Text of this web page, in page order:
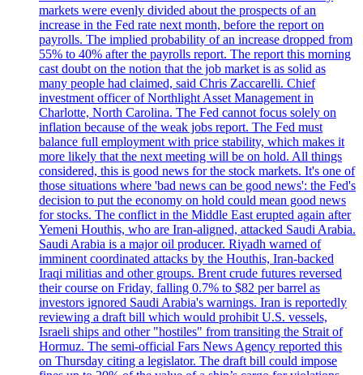
markets were evenly divided about the prospects of an
increase in the Fed rate next month, before the report on
payrolls. The implied probability of an increase dropped from
55% to 40% after the payrolls report. The report this morning
cast doubt on the notion that the job market is as solid as
many people had claimed, said Chris Zaccarelli. Chief
investment officer of Northlight Asset Management in
Charlotte, North Carolina. The Fed cannot focus solely on
inflation because of the weak jobs report. The Fed must
balance full employment with price stability, which makes it
more likely that the next meeting will be on hold. All things
considered, this is good news for the stock markets. It's one of
those situations where 'bad news can be good news': the Fed's
decision to put the economy on hold could mean good news
for stocks. The conflict in the Middle East erupted again after
Yemeni Houthis, who are Iran-aligned, attacked Saudi Arabia.
Saudi Arabia is a major oil producer. Riyadh warned of
imminent coordinated attacks by the Houthis, Iran-backed
Iraqi militias and other groups. Brent crude futures reversed
their course on Friday, falling 0.7% to $82 per barrel as
investors ignored Saudi Arabia's warnings. Iran is reportedly
reviewing a draft bill which would prohibit U.S. vessels,
Israeli ships and other "hostiles" from transiting the Strait of
Hormuz. The semi-official Fars News Agency reported this
on Thursday citing a legislator. The draft bill could impose